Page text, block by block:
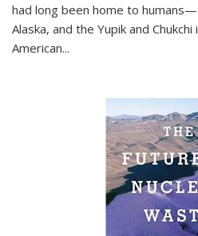
had long been home to
Alaska, and the Yupik and
American...